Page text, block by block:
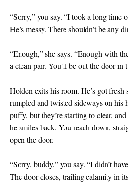
“Sorry,” you say. “I took a long time
He’s messy. There shouldn’t be any
“Enough,” she says. “Enough with
a clean pair. You’ll be out the door in
Holden exits his room. He’s got fresh
rumpled and twisted sideways on his
puffy, but they’re starting to clear,
he smiles back. You reach down,
open the door.
“Sorry, buddy,” you say. “I didn’t
The door closes, trailing calamity in